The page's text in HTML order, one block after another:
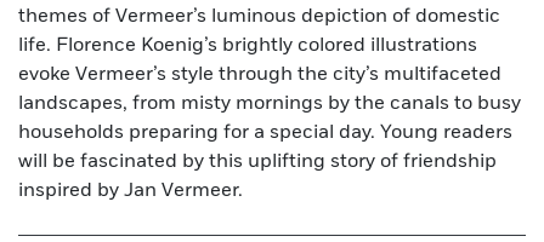
themes of Vermeer’s luminous depiction of domestic
life. Florence Koenig’s brightly colored illustrations
evoke Vermeer’s style through the city’s multifaceted
landscapes, from misty mornings by the canals to busy
households preparing for a special day. Young readers
will be fascinated by this uplifting story of friendship
inspired by Jan Vermeer.